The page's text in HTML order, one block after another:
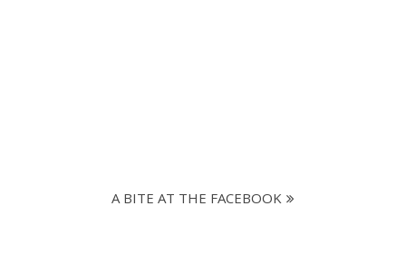
A BITE AT THE FACEBOOK